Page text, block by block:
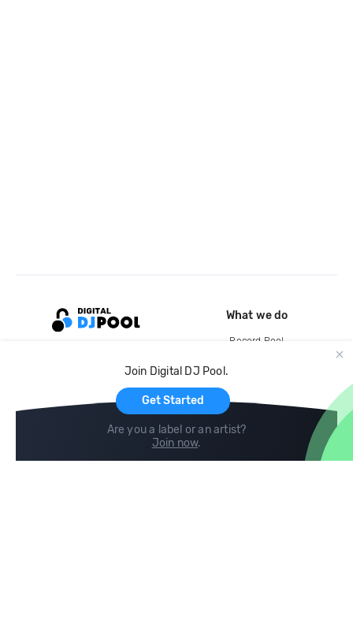
Join Digital DJ Pool.
Get Started
Are you a label or an artist?
Join now.
What we do
Record Pool